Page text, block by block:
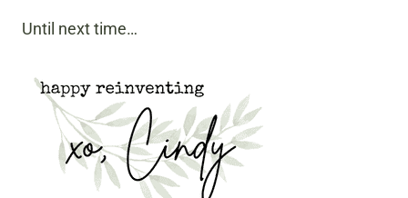
Until next time…